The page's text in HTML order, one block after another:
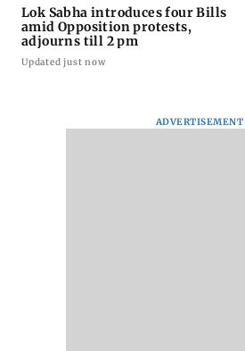
Lok Sabha introduces four Bills
amid Opposition protests,
adjourns till 2 pm
Updated just now
ADVERTISEMENT